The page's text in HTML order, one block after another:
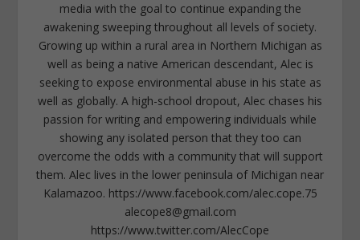
media with the goal to continue expanding the
awakening sweeping throughout all levels of society.
Growing up within a rural area in Northern Michigan as
well as being a native American descendant, Alec is
seeking to expose environmental abuse in his state as
well as globally. A high-school dropout, Alec chases his
passion for writing and empowering individuals while
showing any isolated person that they too can
overcome the odds with a community that will support
them. Alec lives in the lower peninsula of Michigan near
Kalamazoo. https://www.facebook.com/alec.cope.75
alecope8@gmail.com
https://www.twitter.com/AlecCope